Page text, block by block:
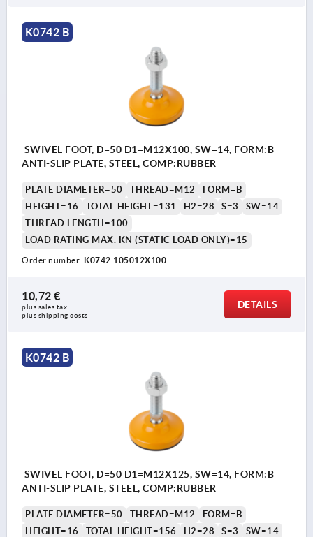
K0742 B
SWIVEL FOOT, D=50 D1=M12X100, SW=14, FORM:B
ANTI-SLIP PLATE, STEEL, COMP:RUBBER
PLATE DIAMETER=50 THREAD=M12
FORM=B
HEIGHT=16
TOTAL HEIGHT=131 H2=28 S=3
SW=14
THREAD LENGTH=100
LOAD RATING MAX. KN (STATIC LOAD ONLY)=15
Order number: K0742.105012X100
10,72 €
plus sales tax
plus shipping costs
DETAILS
K0742 B
SWIVEL FOOT, D=50 D1=M12X125, SW=14, FORM:B
ANTI-SLIP PLATE, STEEL, COMP:RUBBER
PLATE DIAMETER=50 THREAD=M12
FORM=B
HEIGHT=16
TOTAL HEIGHT=156 H2=28 S=3
SW=14